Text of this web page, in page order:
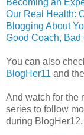
Becoming an
Our Real Health:
Blogging About
Good Coach, Bad
You can also
BlogHer11 and the
And watch for the
series to follow
during BlogHer12.